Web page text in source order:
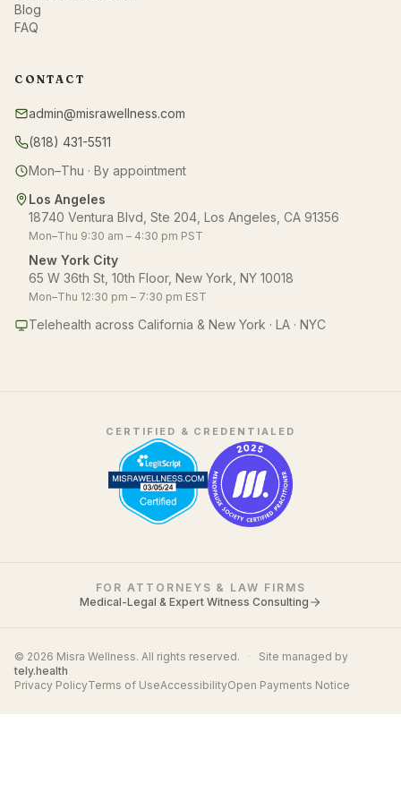
Blog
FAQ
CONTACT
admin@misrawellness.com
(818) 431-5511
Mon–Thu · By appointment
Los Angeles
18740 Ventura Blvd, Ste 204, Los Angeles, CA 91356
Mon–Thu 9:30 am – 4:30 pm PST
New York City
65 W 36th St, 10th Floor, New York, NY 10018
Mon–Thu 12:30 pm – 7:30 pm EST
Telehealth across California & New York · LA · NYC
CERTIFIED & CREDENTIALED
FOR ATTORNEYS & LAW FIRMS
Medical-Legal & Expert Witness Consulting
© 2026 Misra Wellness. All rights reserved. ·
Site managed by
tely.health
Privacy PolicyTerms of UseAccessibilityOpen Payments Notice